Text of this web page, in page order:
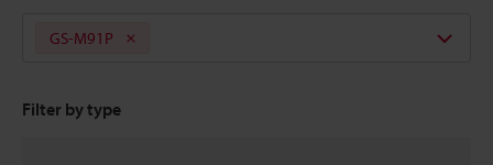
GS-M91P
Filter by type